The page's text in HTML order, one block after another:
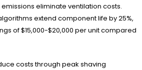
eliminate ventilation costs.
extend component life by 25%,
of $15,000-$20,000 per unit compared
costs through peak shaving